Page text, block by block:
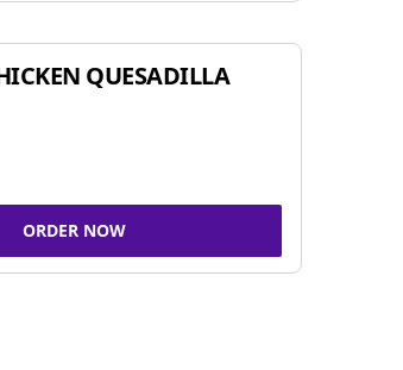
QUESADILLA
ORDER NOW